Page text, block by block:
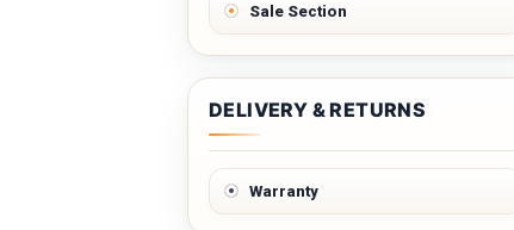
Sale Section
DELIVERY & RETURNS
Warranty